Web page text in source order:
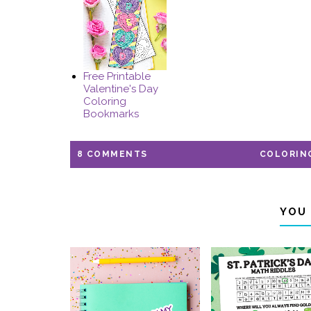
Free Printable
Valentine's Day
Coloring
Bookmarks
8 COMMENTS